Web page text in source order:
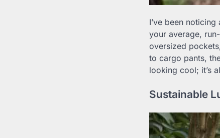
I’ve been
your average,
oversized
to cargo pants,
looking cool; it’s
Sustainable